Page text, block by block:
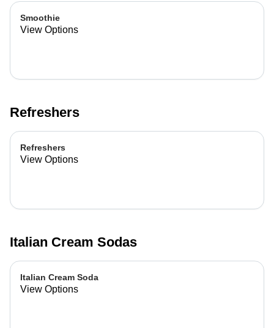
Smoothie
View Options
Refreshers
Refreshers
View Options
Italian Cream Sodas
Italian Cream Soda
View Options